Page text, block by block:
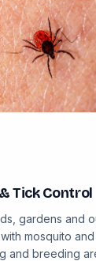
Tick Control
gardens and
mosquito
and breeding